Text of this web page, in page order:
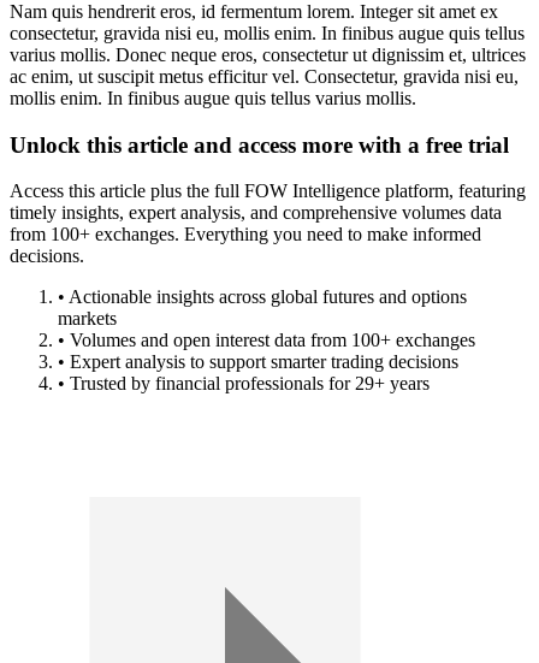
Nam quis hendrerit eros, id fermentum lorem. Integer sit amet ex
consectetur, gravida nisi eu, mollis enim. In finibus augue quis tellus
varius mollis. Donec neque eros, consectetur ut dignissim et, ultrices
ac enim, ut suscipit metus efficitur vel. Consectetur, gravida nisi eu,
mollis enim. In finibus augue quis tellus varius mollis.
Unlock this article and access more with a free trial
Access this article plus the full FOW Intelligence platform, featuring
timely insights, expert analysis, and comprehensive volumes data
from 100+ exchanges. Everything you need to make informed
decisions.
• Actionable insights across global futures and options
markets
• Volumes and open interest data from 100+ exchanges
• Expert analysis to support smarter trading decisions
• Trusted by financial professionals for 29+ years